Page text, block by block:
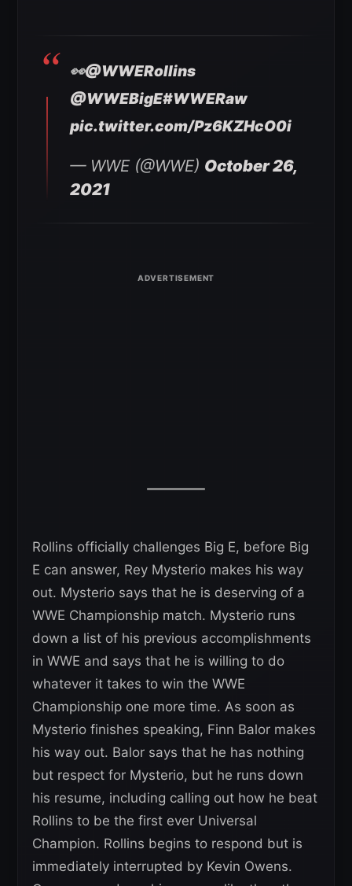
👀@WWERollins
@WWEBigE#WWERaw
pic.twitter.com/Pz6KZHcO0i
— WWE (@WWE) October 26,
2021
Rollins officially challenges Big E, before Big
E can answer, Rey Mysterio makes his way
out. Mysterio says that he is deserving of a
WWE Championship match. Mysterio runs
down a list of his previous accomplishments
in WWE and says that he is willing to do
whatever it takes to win the WWE
Championship one more time. As soon as
Mysterio finishes speaking, Finn Balor makes
his way out. Balor says that he has nothing
but respect for Mysterio, but he runs down
his resume, including calling out how he beat
Rollins to be the first ever Universal
Champion. Rollins begins to respond but is
immediately interrupted by Kevin Owens.